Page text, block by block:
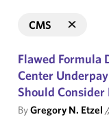
CMS
Flawed Formula
Center
Should
ByGregory N. Etzel